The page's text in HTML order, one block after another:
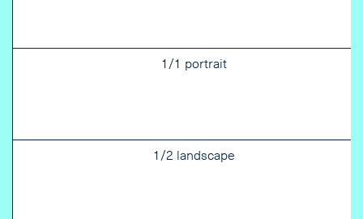
1/1 portrait
1/2 landscape